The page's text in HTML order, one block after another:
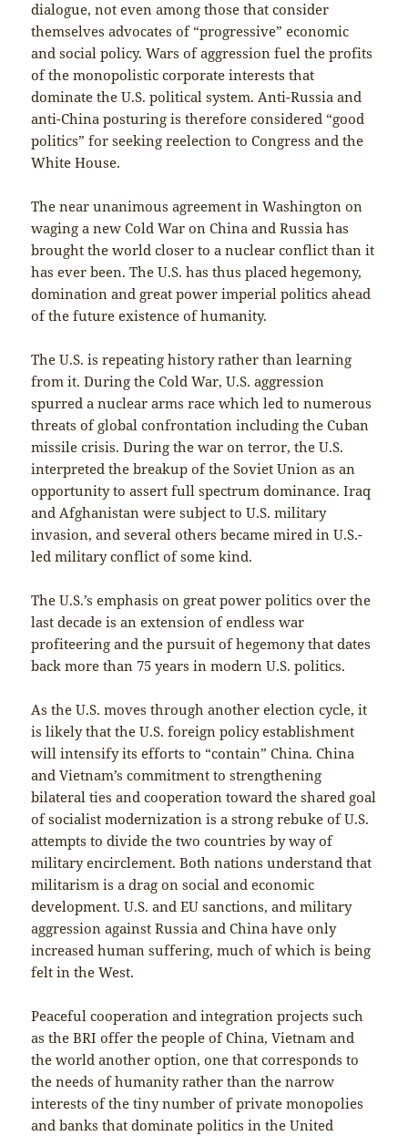
dialogue, not even among those that consider
themselves advocates of “progressive” economic
and social policy. Wars of aggression fuel the profits
of the monopolistic corporate interests that
dominate the U.S. political system. Anti-Russia and
anti-China posturing is therefore considered “good
politics” for seeking reelection to Congress and the
White House.
The near unanimous agreement in Washington on
waging a new Cold War on China and Russia has
brought the world closer to a nuclear conflict than it
has ever been. The U.S. has thus placed hegemony,
domination and great power imperial politics ahead
of the future existence of humanity.
The U.S. is repeating history rather than learning
from it. During the Cold War, U.S. aggression
spurred a nuclear arms race which led to numerous
threats of global confrontation including the Cuban
missile crisis. During the war on terror, the U.S.
interpreted the breakup of the Soviet Union as an
opportunity to assert full spectrum dominance. Iraq
and Afghanistan were subject to U.S. military
invasion, and several others became mired in U.S.-
led military conflict of some kind.
The U.S.’s emphasis on great power politics over the
last decade is an extension of endless war
profiteering and the pursuit of hegemony that dates
back more than 75 years in modern U.S. politics.
As the U.S. moves through another election cycle, it
is likely that the U.S. foreign policy establishment
will intensify its efforts to “contain” China. China
and Vietnam’s commitment to strengthening
bilateral ties and cooperation toward the shared goal
of socialist modernization is a strong rebuke of U.S.
attempts to divide the two countries by way of
military encirclement. Both nations understand that
militarism is a drag on social and economic
development. U.S. and EU sanctions, and military
aggression against Russia and China have only
increased human suffering, much of which is being
felt in the West.
Peaceful cooperation and integration projects such
as the BRI offer the people of China, Vietnam and
the world another option, one that corresponds to
the needs of humanity rather than the narrow
interests of the tiny number of private monopolies
and banks that dominate politics in the United